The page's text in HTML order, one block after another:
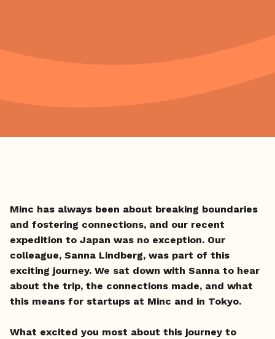
Minc has always been about breaking boundaries
and fostering connections, and our recent
expedition to Japan was no exception. Our
colleague, Sanna Lindberg, was part of this
exciting journey. We sat down with Sanna to hear
about the trip, the connections made, and what
this means for startups at Minc and in Tokyo.
What excited you most about this journey to